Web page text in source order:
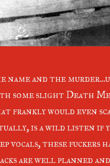
name and the
some slight Death
frankly would even
is a wild listen if
vocals, these fuckers
are well planned